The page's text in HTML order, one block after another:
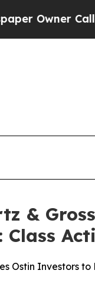
Calls the
&
Class
Ostin Investors